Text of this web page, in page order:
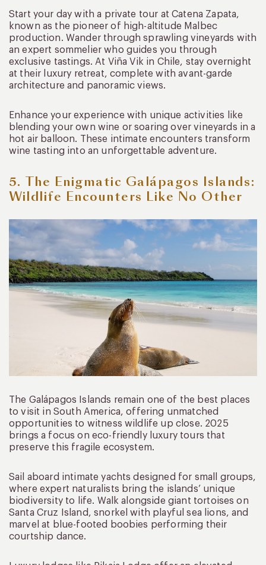
Start your day with a private tour at Catena Zapata,
known as the pioneer of high-altitude Malbec
production. Wander through sprawling vineyards with
an expert sommelier who guides you through
exclusive tastings. At Viña Vik in Chile, stay overnight
at their luxury retreat, complete with avant-garde
architecture and panoramic views.
Enhance your experience with unique activities like
blending your own wine or soaring over vineyards in a
hot air balloon. These intimate encounters transform
wine tasting into an unforgettable adventure.
5. The Enigmatic Galápagos Islands:
Wildlife Encounters Like No Other
The Galápagos Islands remain one of the best places
to visit in South America, offering unmatched
opportunities to witness wildlife up close. 2025
brings a focus on eco-friendly luxury tours that
preserve this fragile ecosystem.
Sail aboard intimate yachts designed for small groups,
where expert naturalists bring the islands’ unique
biodiversity to life. Walk alongside giant tortoises on
Santa Cruz Island, snorkel with playful sea lions, and
marvel at blue-footed boobies performing their
courtship dance.